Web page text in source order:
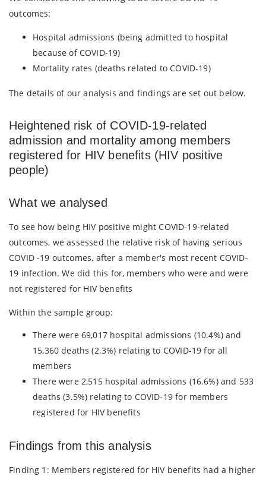
outcomes:
Hospital admissions (being admitted to hospital
because of COVID-19)
Mortality rates (deaths related to COVID-19)
The details of our analysis and findings are set out below.
Heightened risk of COVID-19-related
admission and mortality among members
registered for HIV benefits (HIV positive
people)
What we analysed
To see how being HIV positive might COVID-19-related
outcomes, we assessed the relative risk of having serious
COVID -19 outcomes, after a member's most recent COVID-
19 infection. We did this for, members who were and were
not registered for HIV benefits
Within the sample group:
There were 69,017 hospital admissions (10.4%) and
15,360 deaths (2.3%) relating to COVID-19 for all
members
There were 2,515 hospital admissions (16.6%) and 533
deaths (3.5%) relating to COVID-19 for members
registered for HIV benefits
Findings from this analysis
Finding 1: Members registered for HIV benefits had a higher